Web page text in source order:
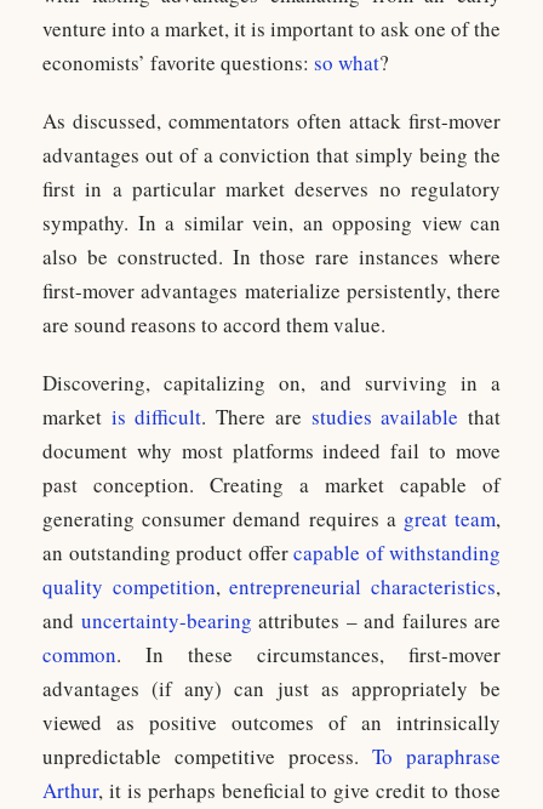
venture into a market, it is important to ask one of the
economists’ favorite questions: so what?
As discussed, commentators often attack first-mover
advantages out of a conviction that simply being the
first in a particular market deserves no regulatory
sympathy. In a similar vein, an opposing view can
also be constructed. In those rare instances where
first-mover advantages materialize persistently, there
are sound reasons to accord them value.
Discovering, capitalizing on, and surviving in a
market is difficult. There are studies available that
document why most platforms indeed fail to move
past conception. Creating a market capable of
generating consumer demand requires a great team,
an outstanding product offercapable of withstanding
quality competition,entrepreneurial characteristics,
and uncertainty-bearing attributes – and failures are
common. In these circumstances, first-mover
advantages (if any) can just as appropriately be
viewed as positive outcomes of an intrinsically
unpredictable competitive process. To paraphrase
Arthur, it is perhaps beneficial to give credit to those